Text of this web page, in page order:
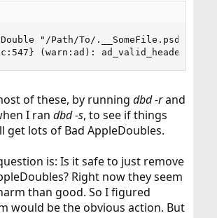
"/Path/To/.__SomeFile.psd"
(warn:ad):
of these, by running dbd -rand
I ran dbd -s, to see if things
get lots of Bad AppleDoubles.
is: Is it safe to just remove
Right now they seem
than good. So I figured
would be the obvious action. But